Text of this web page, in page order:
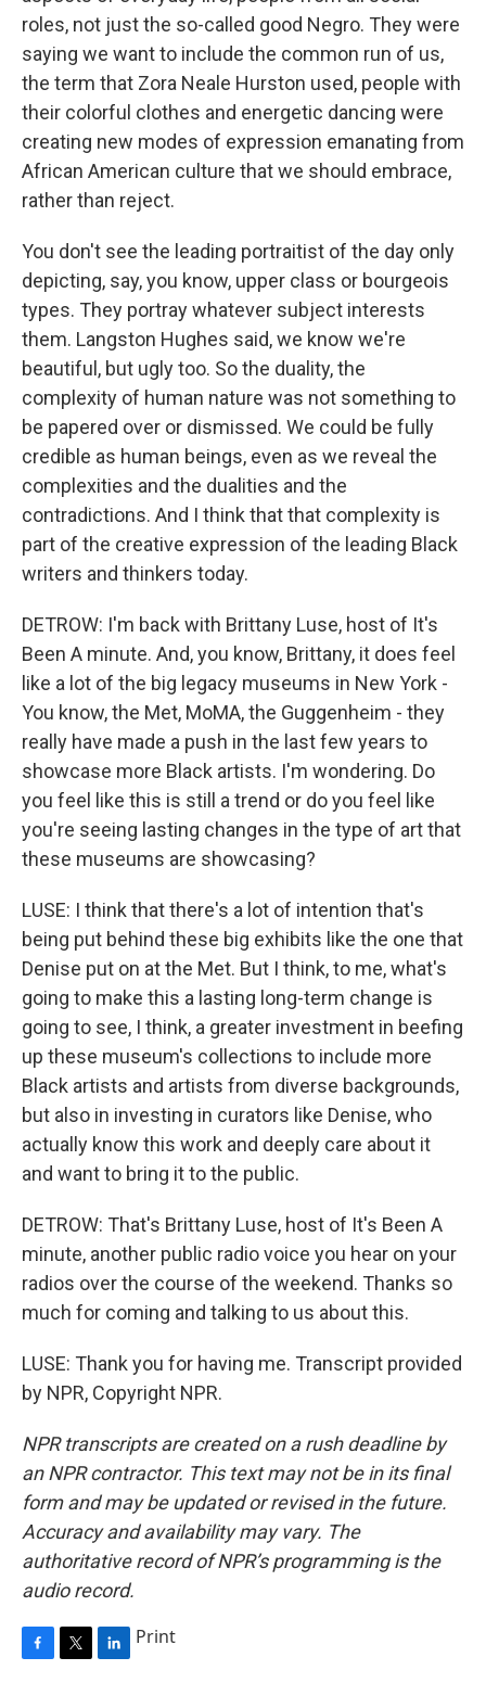
roles, not just the so-called good Negro. They were
saying we want to include the common run of us,
the term that Zora Neale Hurston used, people with
their colorful clothes and energetic dancing were
creating new modes of expression emanating from
African American culture that we should embrace,
rather than reject.
You don't see the leading portraitist of the day only
depicting, say, you know, upper class or bourgeois
types. They portray whatever subject interests
them. Langston Hughes said, we know we're
beautiful, but ugly too. So the duality, the
complexity of human nature was not something to
be papered over or dismissed. We could be fully
credible as human beings, even as we reveal the
complexities and the dualities and the
contradictions. And I think that that complexity is
part of the creative expression of the leading Black
writers and thinkers today.
DETROW: I'm back with Brittany Luse, host of It's
Been A minute. And, you know, Brittany, it does feel
like a lot of the big legacy museums in New York -
You know, the Met, MoMA, the Guggenheim - they
really have made a push in the last few years to
showcase more Black artists. I'm wondering. Do
you feel like this is still a trend or do you feel like
you're seeing lasting changes in the type of art that
these museums are showcasing?
LUSE: I think that there's a lot of intention that's
being put behind these big exhibits like the one that
Denise put on at the Met. But I think, to me, what's
going to make this a lasting long-term change is
going to see, I think, a greater investment in beefing
up these museum's collections to include more
Black artists and artists from diverse backgrounds,
but also in investing in curators like Denise, who
actually know this work and deeply care about it
and want to bring it to the public.
DETROW: That's Brittany Luse, host of It's Been A
minute, another public radio voice you hear on your
radios over the course of the weekend. Thanks so
much for coming and talking to us about this.
LUSE: Thank you for having me. Transcript provided
by NPR, Copyright NPR.
NPR transcripts are created on a rush deadline by
an NPR contractor. This text may not be in its final
form and may be updated or revised in the future.
Accuracy and availability may vary. The
authoritative record of NPR’s programming is the
audio record.
Print